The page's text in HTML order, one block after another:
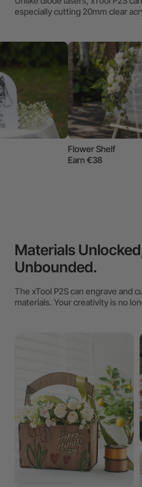
especially cutting 20mm clear
Name
Materials
Unbounded.
The xTool P2S can engrave and
materials. Your creativity is no